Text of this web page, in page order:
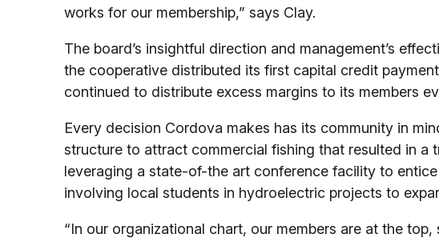
works for our membership,” says Clay.
The board’s insightful direction and management’s
the cooperative distributed its first capital credit
continued to distribute excess margins to its members
Every decision Cordova makes has its community in
structure to attract commercial fishing that resulted in a
leveraging a state-of-the art conference facility to
involving local students in hydroelectric projects to
“In our organizational chart, our members are at the